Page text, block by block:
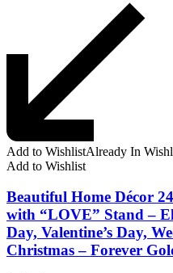
Add to WishlistAlready In
Add to Wishlist
Beautiful Home Décor
with “LOVE” Stand –
Day, Valentine’s Day,
Christmas – Forever